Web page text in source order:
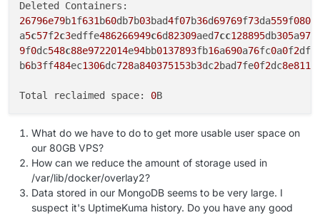
26796e79b1f631b60db7b03bad4f07b36d69769f73da559f080
a5c57f2c3edffe486266949c6d82309aed7cc128895db305a
9f0dc548c88e9722014e94bb0137893fb16a690a76fc0a0f2df
b6b3ff484ec1306dc728a840375153b3dc2bad7fe0f2dc
Total reclaimed space: 0
What do we have to do to get more usable user space on
our 80GB VPS?
How can we reduce the amount of storage used in
/var/lib/docker/overlay2?
Data stored in our MongoDB seems to be very large. I
suspect it's UptimeKuma history. Do you have any good